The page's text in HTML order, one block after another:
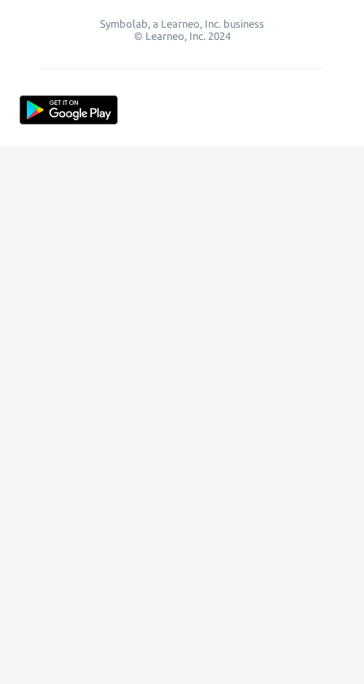
Symbolab, a Learneo, Inc. business
© Learneo, Inc. 2024